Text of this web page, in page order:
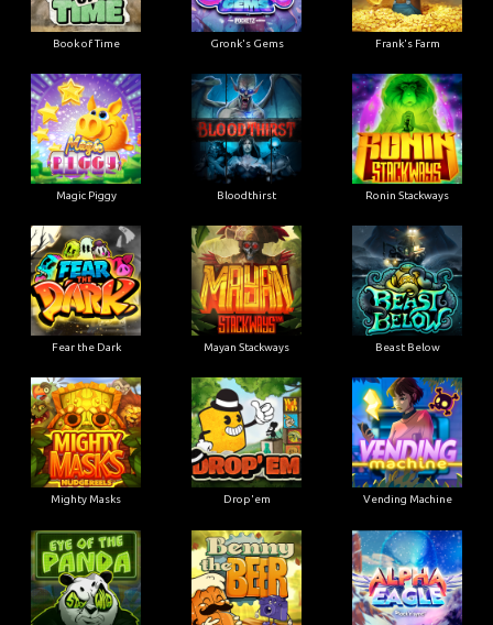
Book of Time Gronk's Gems Frank's Farm
Magic Piggy Bloodthirst Ronin Stackways
Fear the Dark Mayan Stackways Beast Below
Mighty Masks Drop'em Vending Machine